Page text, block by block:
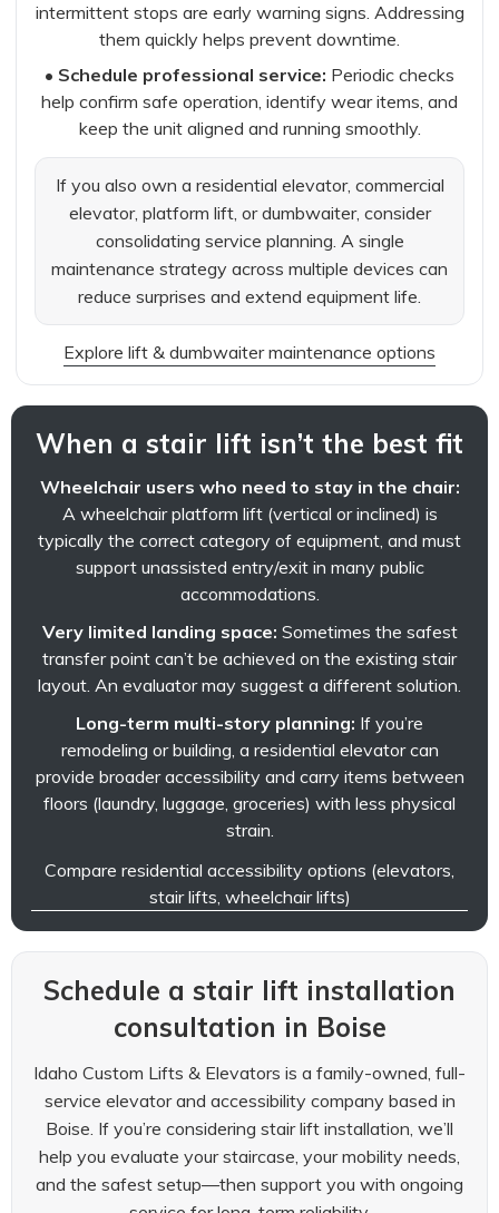
intermittent stops are early warning signs. Addressing
them quickly helps prevent downtime.
• Schedule professional service: Periodic checks
help confirm safe operation, identify wear items, and
keep the unit aligned and running smoothly.
If you also own a residential elevator, commercial
elevator, platform lift, or dumbwaiter, consider
consolidating service planning. A single
maintenance strategy across multiple devices can
reduce surprises and extend equipment life.
Explore lift & dumbwaiter maintenance options
When a stair lift isn’t the best fit
Wheelchair users who need to stay in the chair:
A wheelchair platform lift (vertical or inclined) is
typically the correct category of equipment, and must
support unassisted entry/exit in many public
accommodations.
Very limited landing space: Sometimes the safest
transfer point can’t be achieved on the existing stair
layout. An evaluator may suggest a different solution.
Long-term multi-story planning: If you’re
remodeling or building, a residential elevator can
provide broader accessibility and carry items between
floors (laundry, luggage, groceries) with less physical
strain.
Compare residential accessibility options (elevators,
stair lifts, wheelchair lifts)
Schedule a stair lift installation
consultation in Boise
Idaho Custom Lifts & Elevators is a family-owned, full-
service elevator and accessibility company based in
Boise. If you’re considering stair lift installation, we’ll
help you evaluate your staircase, your mobility needs,
and the safest setup—then support you with ongoing